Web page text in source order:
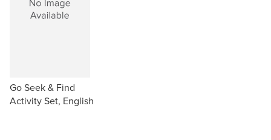
Go Seek & Find
Activity Set, English